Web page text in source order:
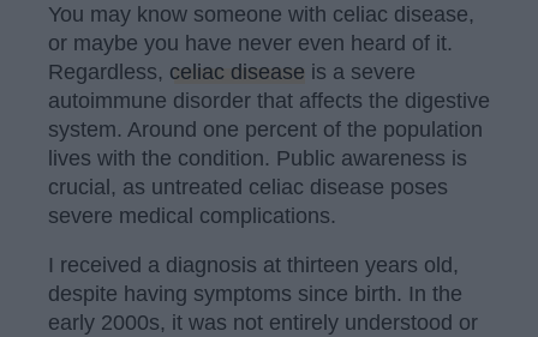
You may know someone with celiac disease,
or maybe you have never even heard of it.
Regardless, celiac disease is a severe
autoimmune disorder that affects the digestive
system. Around one percent of the population
lives with the condition. Public awareness is
crucial, as untreated celiac disease poses
severe medical complications.
I received a diagnosis at thirteen years old,
despite having symptoms since birth. In the
early 2000s, it was not entirely understood or